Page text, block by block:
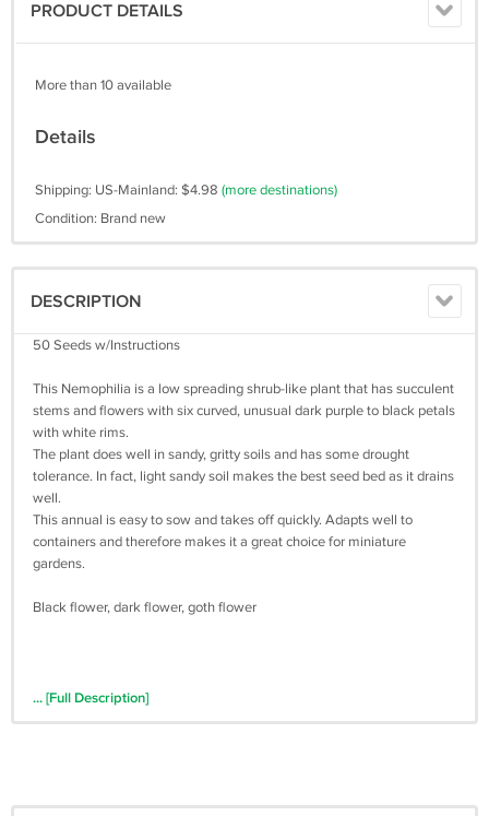
PRODUCT DETAILS
More than 10 available
Details
Shipping: US-Mainland: $4.98 (more destinations)
Condition: Brand new
DESCRIPTION
50 Seeds w/Instructions
This Nemophilia is a low spreading shrub-like plant that has succulent
stems and flowers with six curved, unusual dark purple to black petals
with white rims.
The plant does well in sandy, gritty soils and has some drought
tolerance. In fact, light sandy soil makes the best seed bed as it drains
well.
This annual is easy to sow and takes off quickly. Adapts well to
containers and therefore makes it a great choice for miniature
gardens.
Black flower, dark flower, goth flower
... [Full Description]